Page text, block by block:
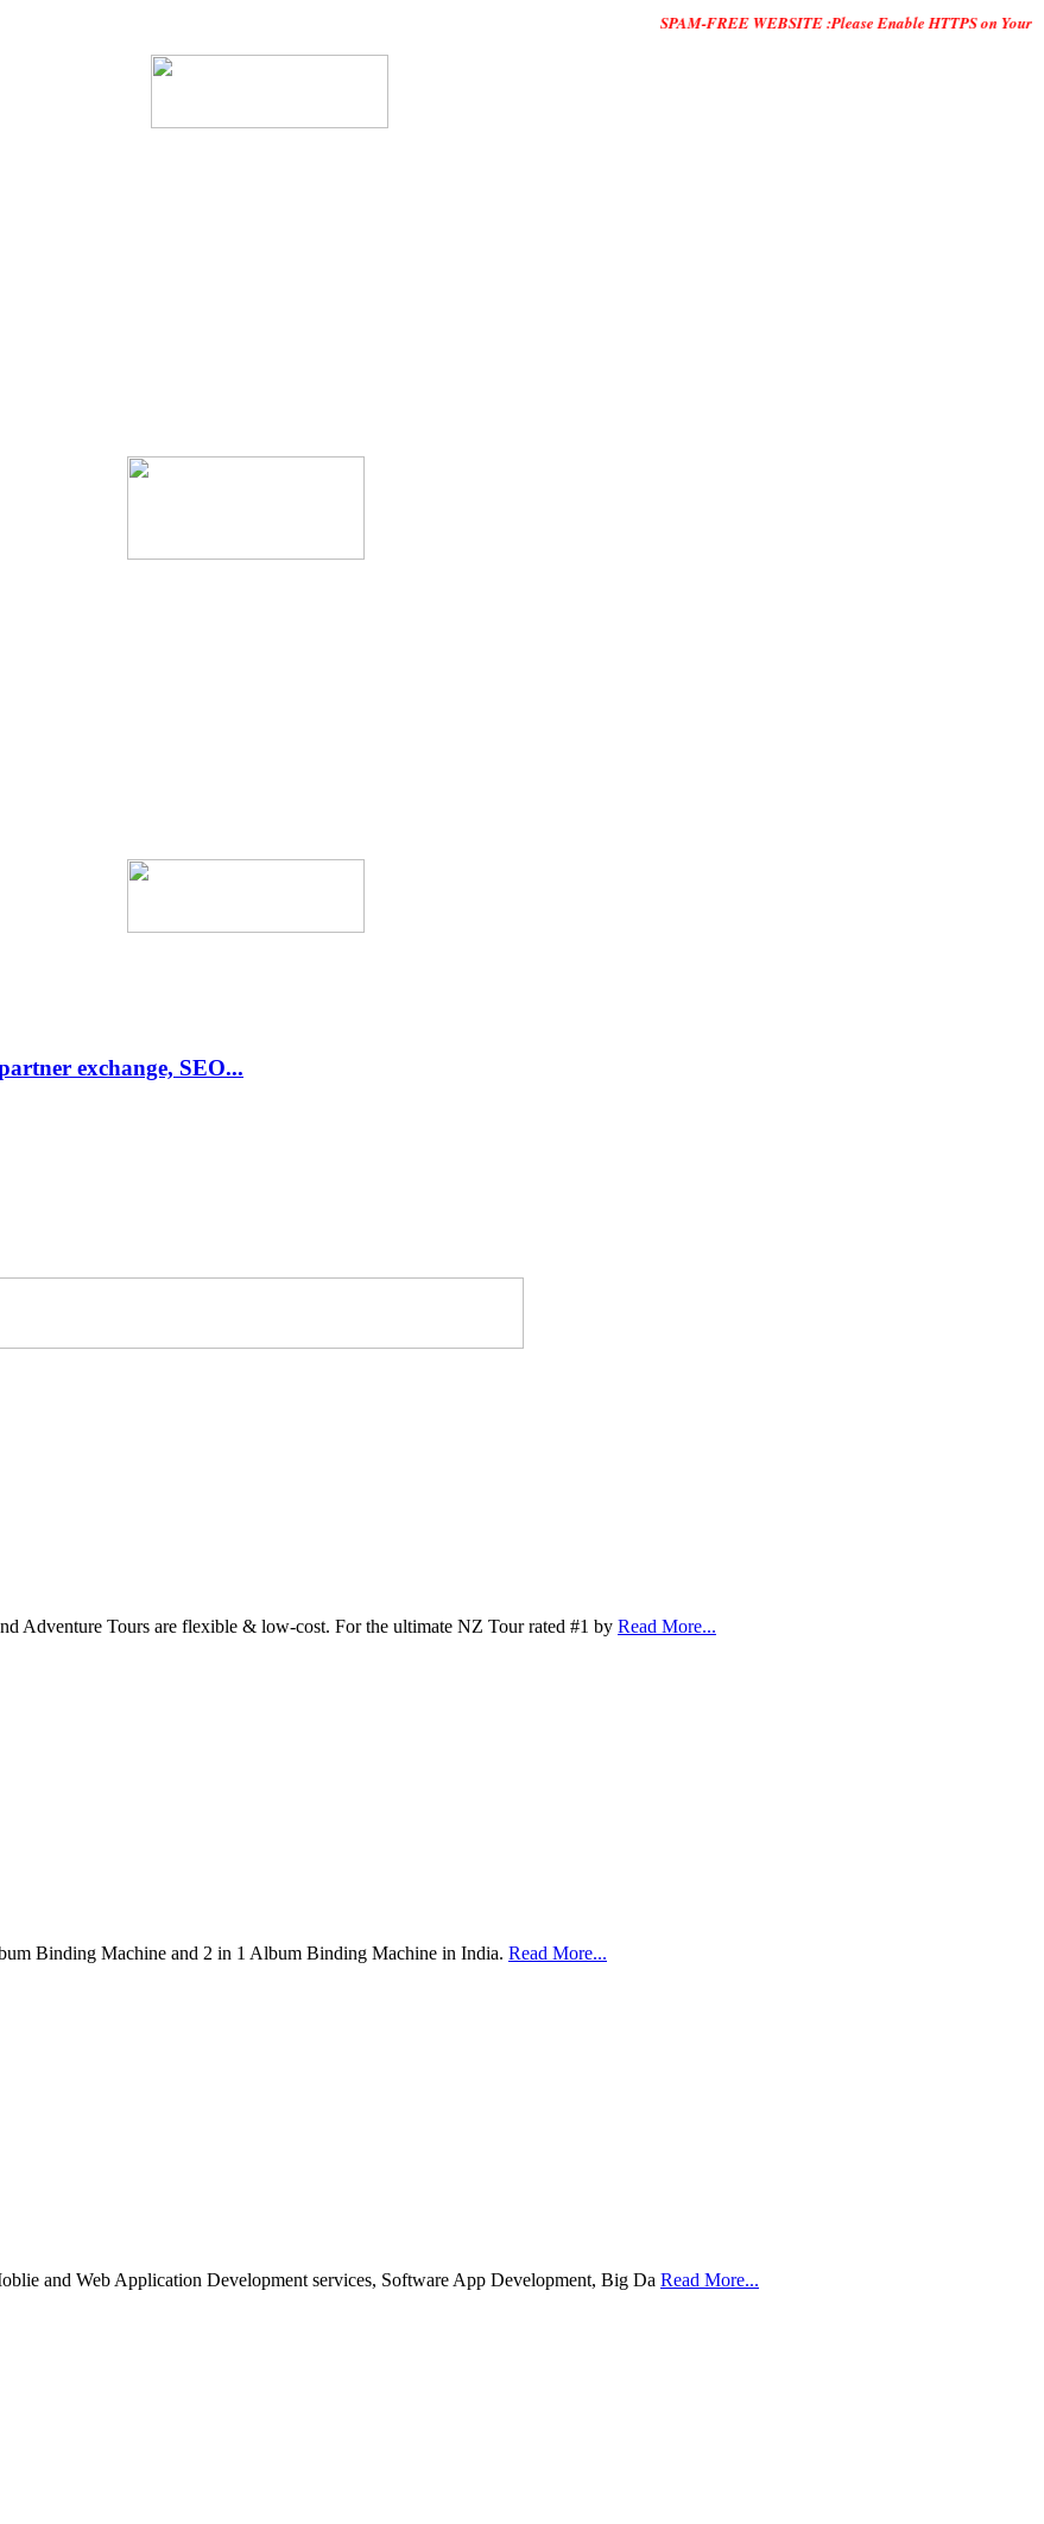
SPAM-FREE WEBSITE :Please Enable HTTPS on Your
exchange, SEO...
Adventure Tours are flexible & low-cost. For the ultimate NZ Tour rated #1 by Read More...
Binding Machine and 2 in 1 Album Binding Machine in India. Read More...
and Web Application Development services, Software App Development, Big Da Read More...